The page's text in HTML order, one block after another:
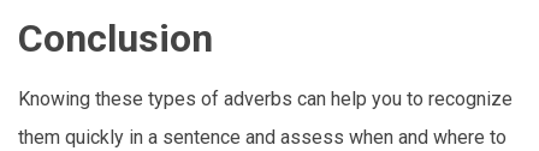
Conclusion
Knowing these types of adverbs can help you to recognize
them quickly in a sentence and assess when and where to